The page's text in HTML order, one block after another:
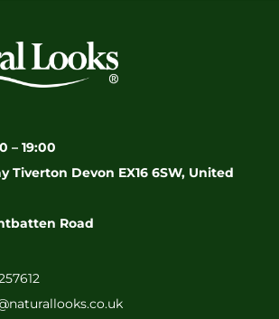
– 19:00
Tiverton Devon EX16 6SW, United
Road